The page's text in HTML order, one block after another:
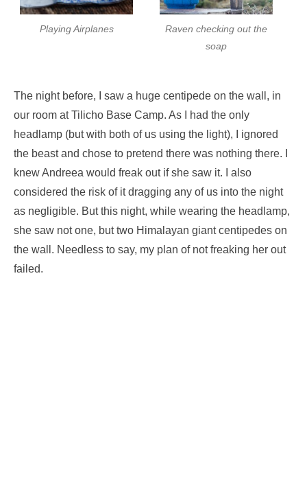
Playing Airplanes
Raven checking out the
soap
The night before, I saw a huge centipede on the wall, in
our room at Tilicho Base Camp. As I had the only
headlamp (but with both of us using the light), I ignored
the beast and chose to pretend there was nothing there. I
knew Andreea would freak out if she saw it. I also
considered the risk of it dragging any of us into the night
as negligible. But this night, while wearing the headlamp,
she saw not one, but two Himalayan giant centipedes on
the wall. Needless to say, my plan of not freaking her out
failed.